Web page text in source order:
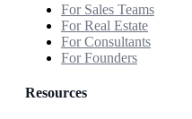
For Sales Teams
For Real Estate
For Consultants
For Founders
Resources